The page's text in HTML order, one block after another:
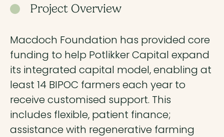
Project Overview
Macdoch Foundation has provided core
funding to help Potlikker Capital expand
its integrated capital model, enabling at
least 14 BIPOC farmers each year to
receive customised support. This
includes flexible, patient finance;
assistance with regenerative farming